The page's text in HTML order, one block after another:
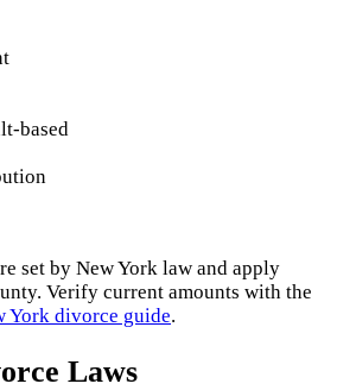
based
set by New York law and apply
. Verify current amounts with the
York divorce guide.
Laws